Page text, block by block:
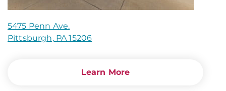
5475 Penn Ave.
Pittsburgh, PA 15206
Learn More